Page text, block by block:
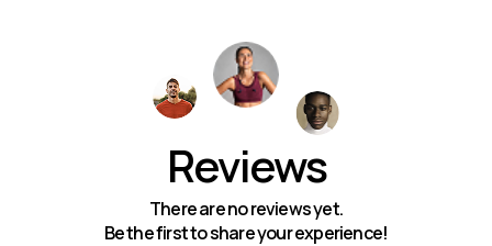
Reviews
There are no reviews yet.
Be the first to share your experience!